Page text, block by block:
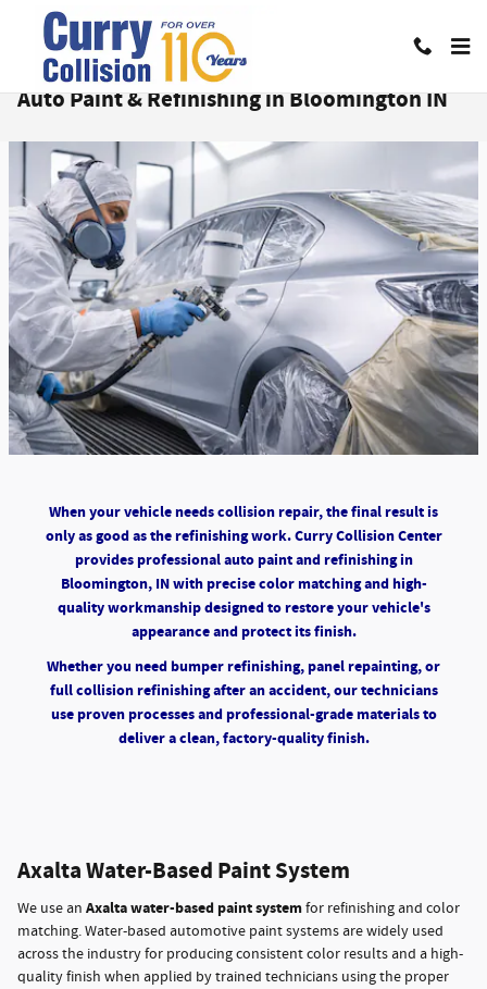
Skip to main content
Auto Paint & Refinishing in Bloomington IN
When your vehicle needs collision repair, the final result is
only as good as the refinishing work. Curry Collision Center
provides professional auto paint and refinishing in
Bloomington, IN with precise color matching and high-
quality workmanship designed to restore your vehicle's
appearance and protect its finish.
Whether you need bumper refinishing, panel repainting, or
full collision refinishing after an accident, our technicians
use proven processes and professional-grade materials to
deliver a clean, factory-quality finish.
Axalta Water-Based Paint System
We use an Axalta water-based paint systemfor refinishing and color
matching. Water-based automotive paint systems are widely used
across the industry for producing consistent color results and a high-
quality finish when applied by trained technicians using the proper